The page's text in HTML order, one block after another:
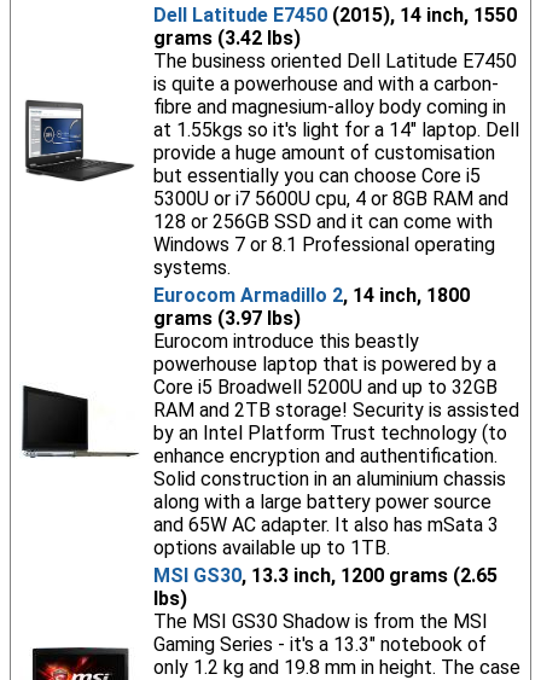
Dell Latitude E7450(2015), 14 inch, 1550
grams (3.42 lbs)
The business oriented Dell Latitude E7450
is quite a powerhouse and with a carbon-
fibre and magnesium-alloy body coming in
at 1.55kgs so it's light for a 14" laptop. Dell
provide a huge amount of customisation
but essentially you can choose Core i5
5300U or i7 5600U cpu, 4 or 8GB RAM and
128 or 256GB SSD and it can come with
Windows 7 or 8.1 Professional operating
systems.
Eurocom Armadillo 2, 14 inch, 1800
grams (3.97 lbs)
Eurocom introduce this beastly
powerhouse laptop that is powered by a
Core i5 Broadwell 5200U and up to 32GB
RAM and 2TB storage! Security is assisted
by an Intel Platform Trust technology (to
enhance encryption and authentification.
Solid construction in an aluminium chassis
along with a large battery power source
and 65W AC adapter. It also has mSata 3
options available up to 1TB.
MSI GS30, 13.3 inch, 1200 grams (2.65
lbs)
The MSI GS30 Shadow is from the MSI
Gaming Series - it's a 13.3" notebook of
only 1.2 kg and 19.8 mm in height. The case